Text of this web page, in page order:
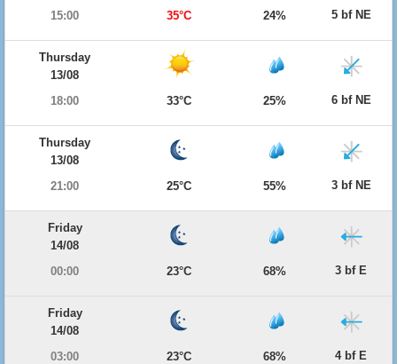
15:00
35°C 24% 5 bf NE
Thursday
13/08
18:00
33°C 25% 6 bf NE
Thursday
13/08
21:00
25°C 55% 3 bf NE
Friday
14/08
00:00
23°C 68% 3 bf E
Friday
14/08
03:00
23°C 68% 4 bf E